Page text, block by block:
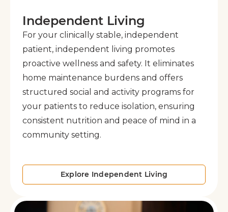
Independent Living
For your clinically stable, independent
patient, independent living promotes
proactive wellness and safety. It eliminates
home maintenance burdens and offers
structured social and activity programs for
your patients to reduce isolation, ensuring
consistent nutrition and peace of mind in a
community setting.
Explore Independent Living